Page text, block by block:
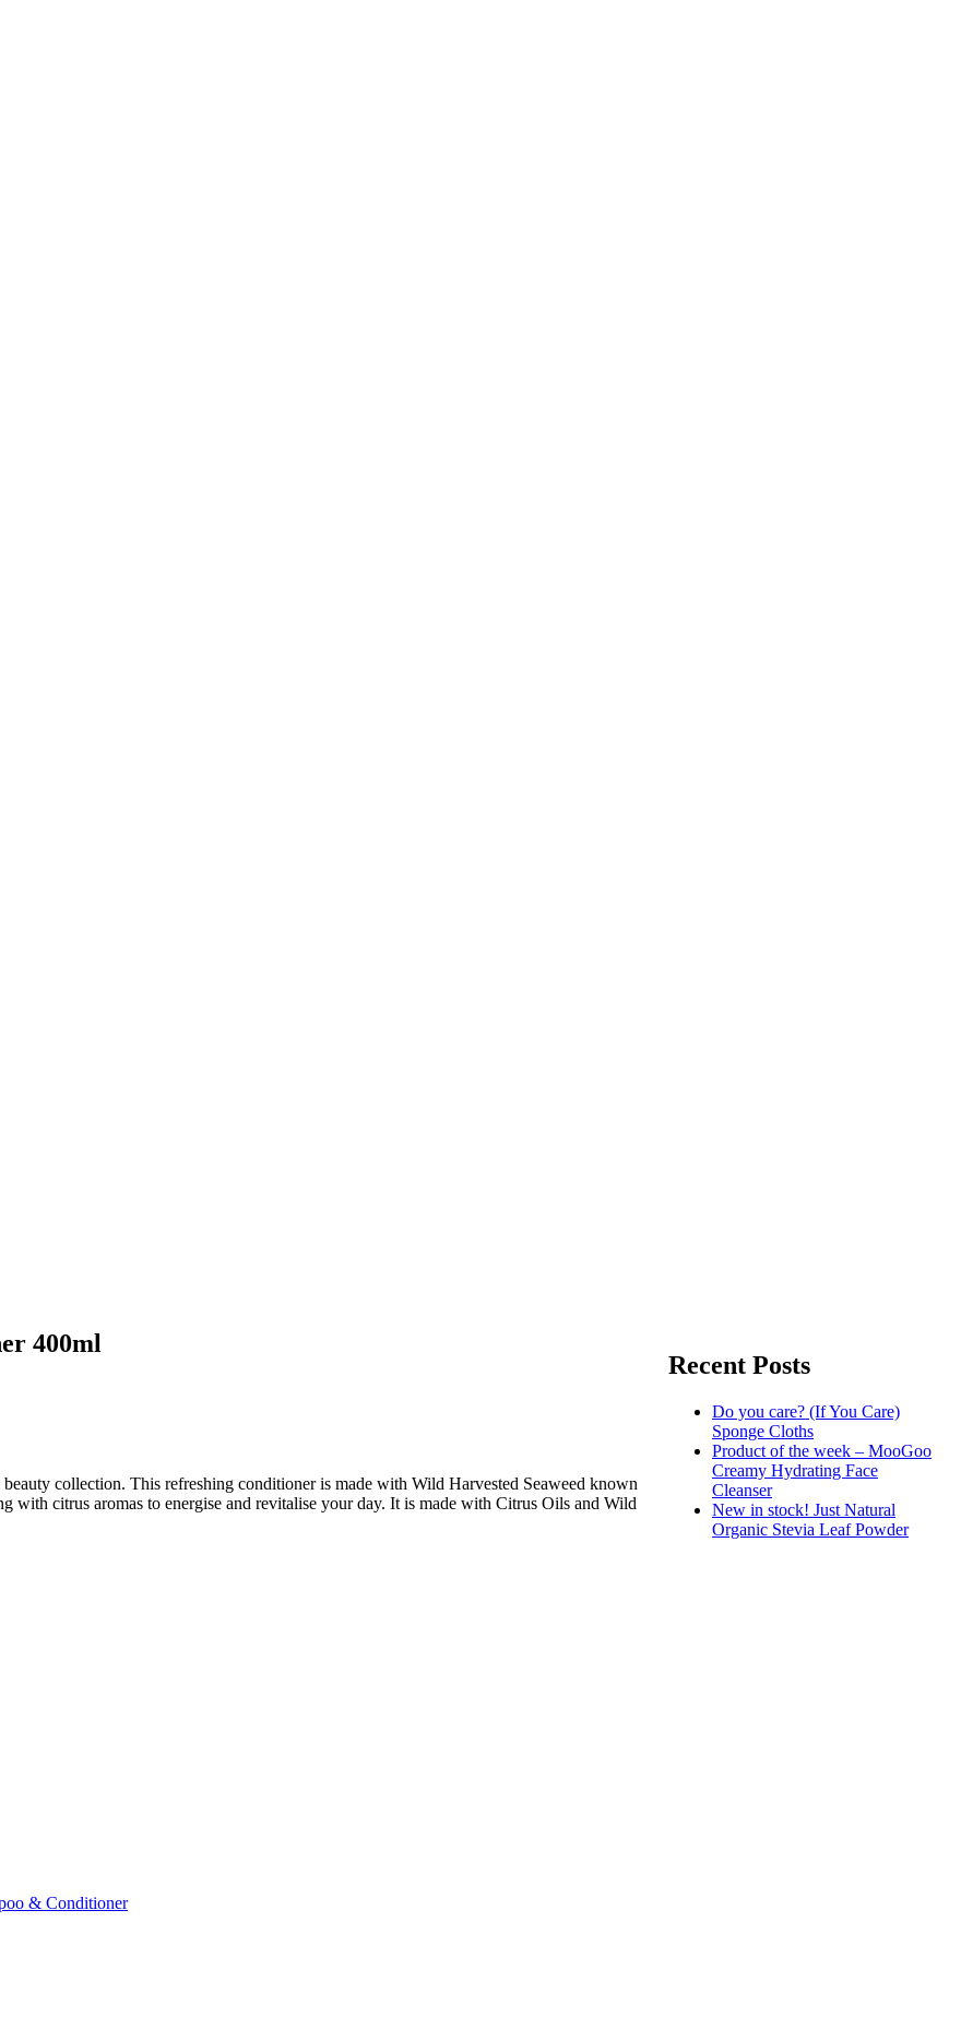
Recent Posts
Do you care? (If You Care)
Sponge Cloths
Product of the week – MooGoo
Creamy Hydrating Face
Cleanser
New in stock! Just Natural
Organic Stevia Leaf Powder
400ml
collection. This refreshing conditioner is made with Wild Harvested Seaweed known
citrus aromas to energise and revitalise your day. It is made with Citrus Oils and Wild
& Conditioner